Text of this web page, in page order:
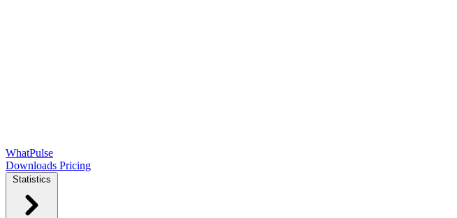
WhatPulse
Downloads Pricing
Statistics